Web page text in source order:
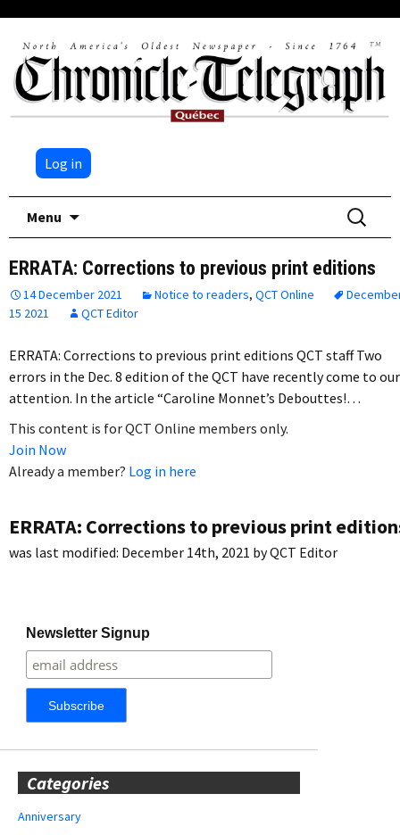
Log in
Menu
Search
for:
ERRATA: Corrections to previous print editions
14 December 2021 Notice to readers, QCT Online
15 2021
QCT Editor
ERRATA: Corrections to previous print editions QCT staff Two
errors in the Dec. 8 edition of the QCT have recently come to our
attention. In the article “Caroline Monnet’s Debouttes!…
This content is for QCT Online members only.
Join Now
Already a member? Log in here
ERRATA: Corrections to previous print
was last modified: December 14th, 2021 byQCT Editor
Newsletter Signup
Categories
Anniversary